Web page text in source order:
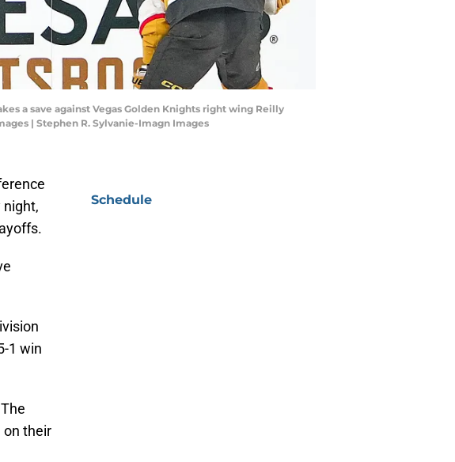
a save against Vegas Golden Knights right wing Reilly
| Stephen R. Sylvanie-Imagn Images
night,
1 win
on their
Schedule